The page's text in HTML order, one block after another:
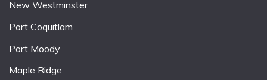
New Westminster
Port Coquitlam
Port Moody
Maple Ridge